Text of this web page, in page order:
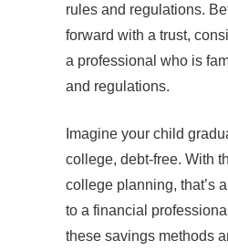
rules and regulations.
forward with a trust,
a professional who is
and regulations.
Imagine your child
college, debt-free. With
college planning, that’s
to a financial
these savings methods